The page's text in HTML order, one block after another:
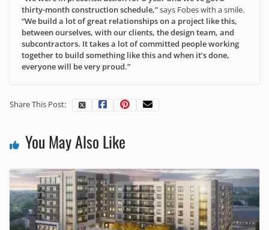
thirty-month construction schedule,”says Fobes with a smile.
“We build a lot of great relationships on a project like this,
between ourselves, with our clients, the design team, and
subcontractors. It takes a lot of committed people working
together to build something like this and when it’s done,
everyone will be very proud.”
Share This Post:
You May Also Like